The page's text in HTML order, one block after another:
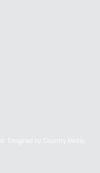
Designed by Country Media,